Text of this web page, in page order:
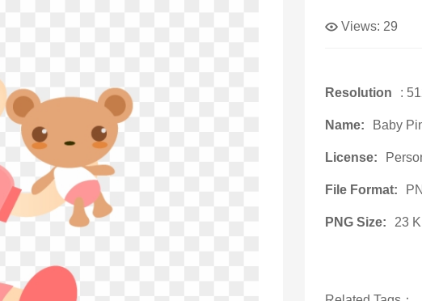
Views: 29
Resolution :
Name: Baby
License:
File Format:
PNG Size: 23